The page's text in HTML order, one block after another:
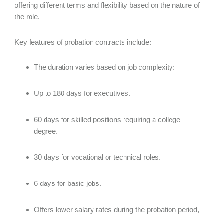
offering different terms and flexibility based on the nature of
the role.
Key features of probation contracts include:
The duration varies based on job complexity:
Up to 180 days for executives.
60 days for skilled positions requiring a college
degree.
30 days for vocational or technical roles.
6 days for basic jobs.
Offers lower salary rates during the probation period,